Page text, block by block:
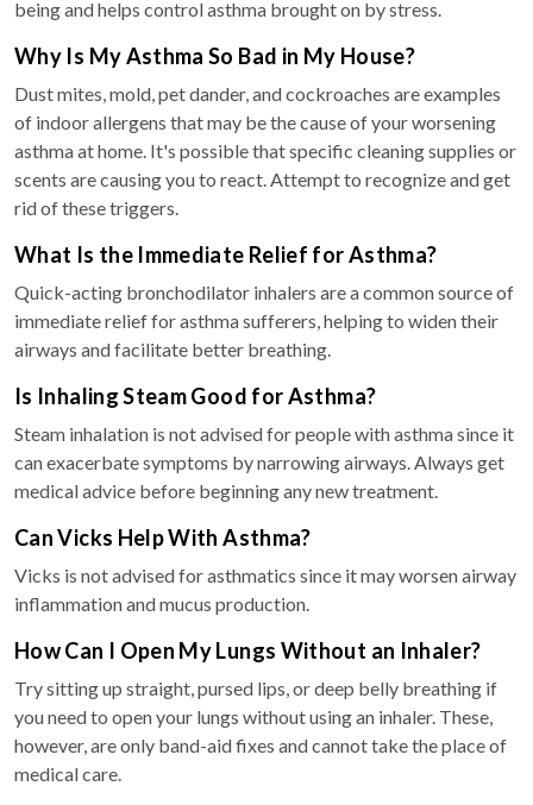
being and helps control asthma brought on by stress.
Why Is My Asthma So Bad in My House?
Dust mites, mold, pet dander, and cockroaches are examples
of indoor allergens that may be the cause of your worsening
asthma at home. It's possible that specific cleaning supplies or
scents are causing you to react. Attempt to recognize and get
rid of these triggers.
What Is the Immediate Relief for Asthma?
Quick-acting bronchodilator inhalers are a common source of
immediate relief for asthma sufferers, helping to widen their
airways and facilitate better breathing.
Is Inhaling Steam Good for Asthma?
Steam inhalation is not advised for people with asthma since it
can exacerbate symptoms by narrowing airways. Always get
medical advice before beginning any new treatment.
Can Vicks Help With Asthma?
Vicks is not advised for asthmatics since it may worsen airway
inflammation and mucus production.
How Can I Open My Lungs Without an Inhaler?
Try sitting up straight, pursed lips, or deep belly breathing if
you need to open your lungs without using an inhaler. These,
however, are only band-aid fixes and cannot take the place of
medical care.